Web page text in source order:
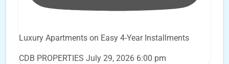
Luxury Apartments on Easy 4-Year Installments
CDB PROPERTIES July 29, 2026 6:00 pm